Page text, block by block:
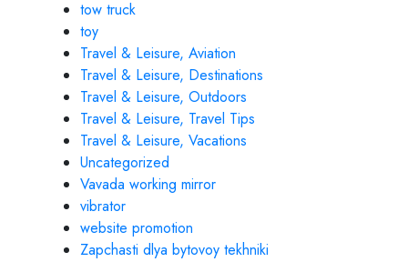
tow truck
toy
Travel & Leisure, Aviation
Travel & Leisure, Destinations
Travel & Leisure, Outdoors
Travel & Leisure, Travel Tips
Travel & Leisure, Vacations
Uncategorized
Vavada working mirror
vibrator
website promotion
Zapchasti dlya bytovoy tekhniki